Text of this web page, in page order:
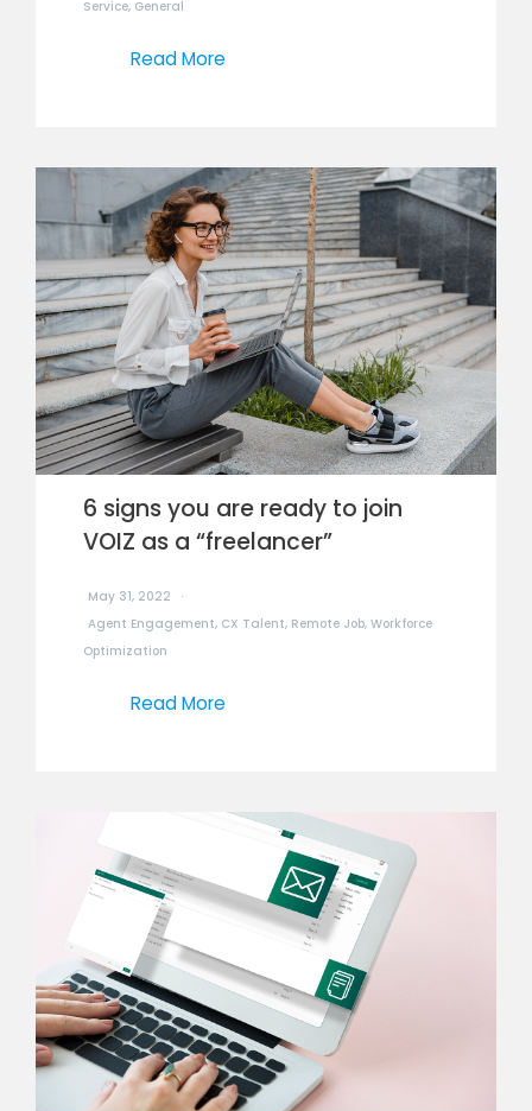
Service, General
Read More
6 signs you are ready to join
VOIZ as a “freelancer”
May 31, 2022
Agent Engagement, CX Talent, Remote Job, Workforce
Optimization
Read More